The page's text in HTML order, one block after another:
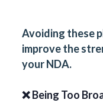
Avoiding these
improve the
your NDA.
❌ Being Too